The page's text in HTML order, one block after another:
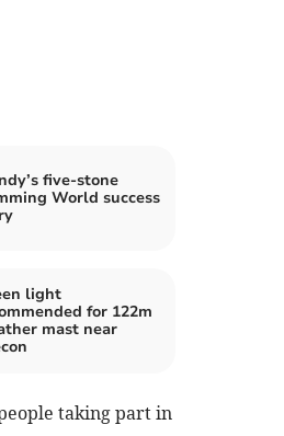
five-stone
World success
light
for 122m
mast near
taking part in